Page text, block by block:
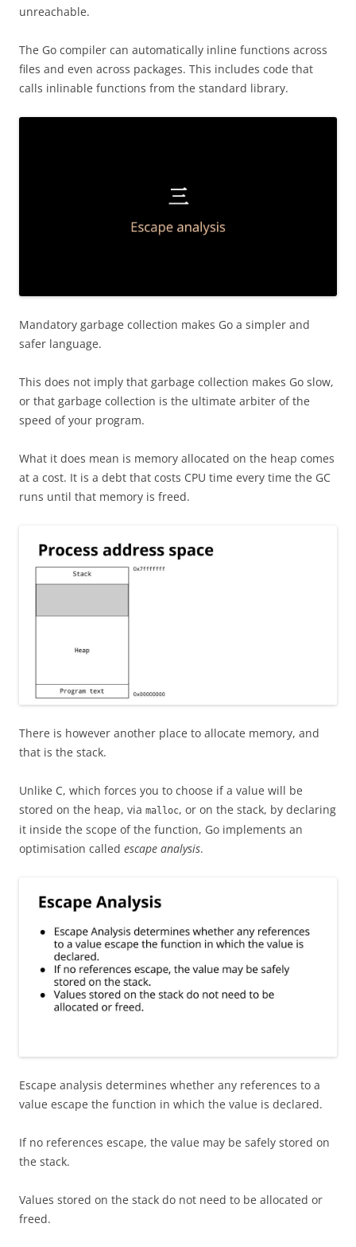
unreachable.
The Go compiler can automatically inline functions across
files and even across packages. This includes code that
calls inlinable functions from the standard library.
Mandatory garbage collection makes Go a simpler and
safer language.
This does not imply that garbage collection makes Go slow,
or that garbage collection is the ultimate arbiter of the
speed of your program.
What it does mean is memory allocated on the heap comes
at a cost. It is a debt that costs CPU time every time the GC
runs until that memory is freed.
There is however another place to allocate memory, and
that is the stack.
Unlike C, which forces you to choose if a value will be
stored on the heap, via malloc, or on the stack, by declaring
it inside the scope of the function, Go implements an
optimisation called escape analysis.
Escape analysis determines whether any references to a
value escape the function in which the value is declared.
If no references escape, the value may be safely stored on
the stack.
Values stored on the stack do not need to be allocated or
freed.